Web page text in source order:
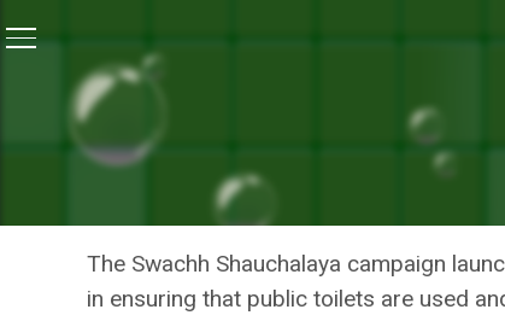
Suresh Raina Bats For Clean
NEWS
SURESH RAINA BATS
SWACHH
The Swachh Shauchalaya campaign
in ensuring that public toilets are used